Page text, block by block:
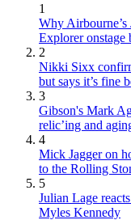
1
Why Airbourne’s
Explorer onstage
2
Nikki Sixx
but says it’s fine
3
Gibson's Mark
relic’ing and
4
Mick Jagger on
to the Rolling
5
Julian Lage
Myles Kennedy